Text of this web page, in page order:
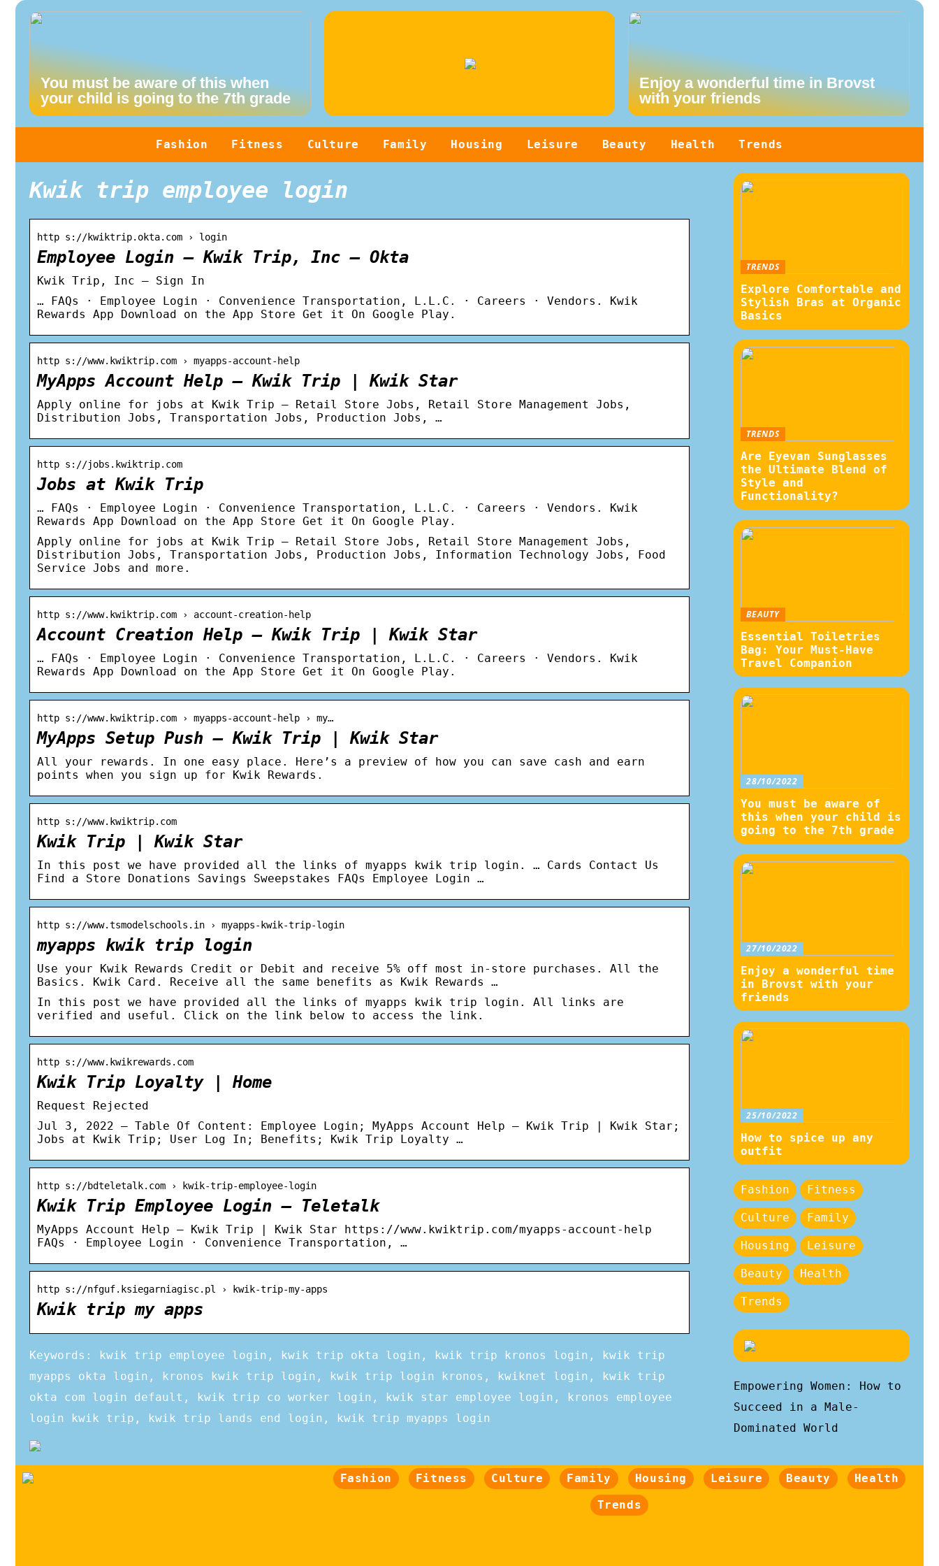
You must be aware of this when
your child is going to the 7th grade
Enjoy a wonderful time in Brovst
with your friends
Fashion Fitness Culture Family Housing Leisure Beauty Health Trends
Kwik trip employee login
http s://kwiktrip.okta.com › login
Employee Login – Kwik Trip, Inc – Okta
Kwik Trip, Inc – Sign In
… FAQs · Employee Login · Convenience Transportation, L.L.C. · Careers · Vendors. Kwik
Rewards App Download on the App Store Get it On Google Play.
http s://www.kwiktrip.com › myapps-account-help
MyApps Account Help – Kwik Trip | Kwik Star
Apply online for jobs at Kwik Trip – Retail Store Jobs, Retail Store Management Jobs,
Distribution Jobs, Transportation Jobs, Production Jobs, …
http s://jobs.kwiktrip.com
Jobs at Kwik Trip
… FAQs · Employee Login · Convenience Transportation, L.L.C. · Careers · Vendors. Kwik
Rewards App Download on the App Store Get it On Google Play.
Apply online for jobs at Kwik Trip – Retail Store Jobs, Retail Store Management Jobs,
Distribution Jobs, Transportation Jobs, Production Jobs, Information Technology Jobs, Food
Service Jobs and more.
http s://www.kwiktrip.com › account-creation-help
Account Creation Help – Kwik Trip | Kwik Star
… FAQs · Employee Login · Convenience Transportation, L.L.C. · Careers · Vendors. Kwik
Rewards App Download on the App Store Get it On Google Play.
http s://www.kwiktrip.com › myapps-account-help › my…
MyApps Setup Push – Kwik Trip | Kwik Star
All your rewards. In one easy place. Here’s a preview of how you can save cash and earn
points when you sign up for Kwik Rewards.
http s://www.kwiktrip.com
Kwik Trip | Kwik Star
In this post we have provided all the links of myapps kwik trip login. … Cards Contact Us
Find a Store Donations Savings Sweepstakes FAQs Employee Login …
http s://www.tsmodelschools.in › myapps-kwik-trip-login
myapps kwik trip login
Use your Kwik Rewards Credit or Debit and receive 5% off most in-store purchases. All the
Basics. Kwik Card. Receive all the same benefits as Kwik Rewards …
In this post we have provided all the links of myapps kwik trip login. All links are
verified and useful. Click on the link below to access the link.
http s://www.kwikrewards.com
Kwik Trip Loyalty | Home
Request Rejected
Jul 3, 2022 — Table Of Content: Employee Login; MyApps Account Help – Kwik Trip | Kwik Star;
Jobs at Kwik Trip; User Log In; Benefits; Kwik Trip Loyalty …
http s://bdteletalk.com › kwik-trip-employee-login
Kwik Trip Employee Login – Teletalk
MyApps Account Help – Kwik Trip | Kwik Star https://www.kwiktrip.com/myapps-account-help
FAQs · Employee Login · Convenience Transportation, …
http s://nfguf.ksiegarniagisc.pl › kwik-trip-my-apps
Kwik trip my apps
Keywords: kwik trip employee login, kwik trip okta login, kwik trip kronos login, kwik trip
myapps okta login, kronos kwik trip login, kwik trip login kronos, kwiknet login, kwik trip
okta com login default, kwik trip co worker login, kwik star employee login, kronos employee
login kwik trip, kwik trip lands end login, kwik trip myapps login
TRENDS
Explore Comfortable and
Stylish Bras at Organic
Basics
TRENDS
Are Eyevan Sunglasses
the Ultimate Blend of
Style and
Functionality?
BEAUTY
Essential Toiletries
Bag: Your Must-Have
Travel Companion
28/10/2022
You must be aware of
this when your child is
going to the 7th grade
27/10/2022
Enjoy a wonderful time
in Brovst with your
friends
25/10/2022
How to spice up any
outfit
Fashion Fitness
Culture Family
Housing Leisure
Beauty Health
Trends
Empowering Women: How to
Succeed in a Male-
Dominated World
Fashion Fitness Culture Family Housing Leisure Beauty
Health
Trends